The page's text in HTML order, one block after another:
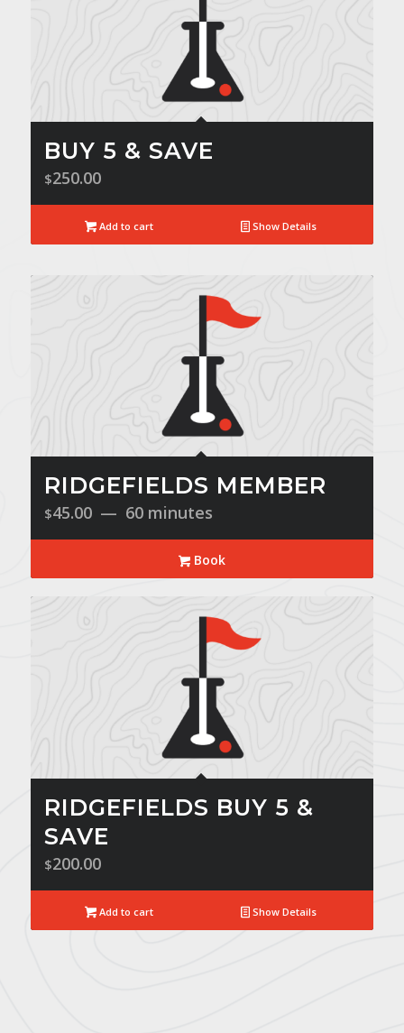
BUY 5 & SAVE
$250.00
Add to cart Show Details
RIDGEFIELDS MEMBER
$45.00 60 minutes
Book
RIDGEFIELDS BUY 5 &
SAVE
$200.00
Add to cart Show Details